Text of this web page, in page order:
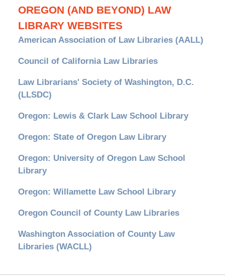
OREGON (AND BEYOND) LAW
LIBRARY WEBSITES
American Association of Law Libraries (AALL)
Council of California Law Libraries
Law Librarians' Society of Washington, D.C.
(LLSDC)
Oregon: Lewis & Clark Law School Library
Oregon: State of Oregon Law Library
Oregon: University of Oregon Law School
Library
Oregon: Willamette Law School Library
Oregon Council of County Law Libraries
Washington Association of County Law
Libraries (WACLL)